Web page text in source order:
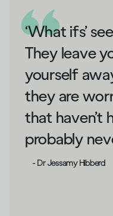
‘What ifs’
They leave
yourself
they are
that haven’t
probably
- Dr Jessamy Hibberd